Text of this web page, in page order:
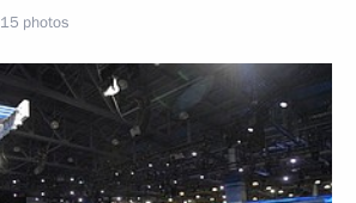
15 photos